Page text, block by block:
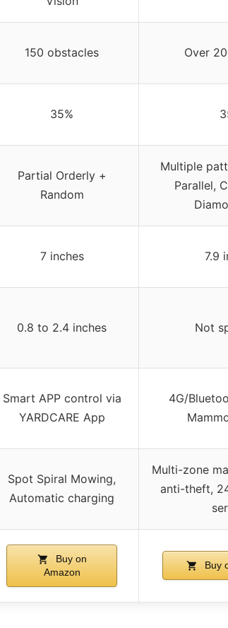
150 obstacles Over
35%
Partial Orderly +
Random
Multiple
Parallel,
7 inches 7.9
0.8 to 2.4 inches Not
Smart APP control via
YARDCARE App
4G/
Spot Spiral Mowing,
Automatic charging
Multi-zone
anti-theft,
Buy on
Amazon
Buy